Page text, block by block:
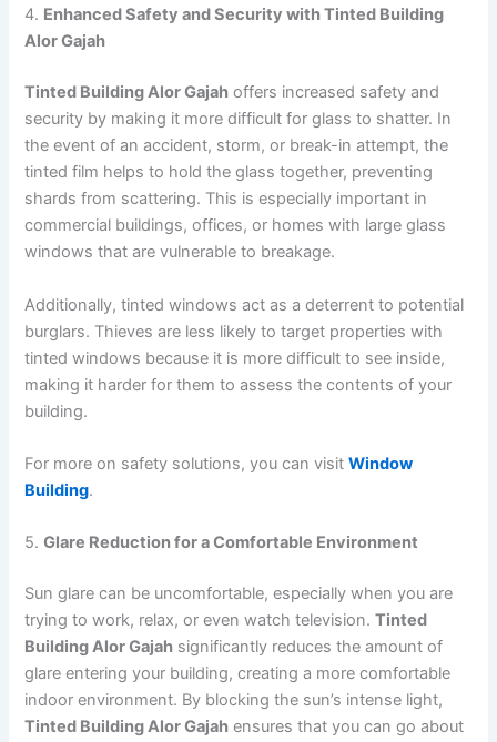
4. Enhanced Safety and Security with Tinted Building
Alor Gajah
Tinted Building Alor Gajah offers increased safety and
security by making it more difficult for glass to shatter. In
the event of an accident, storm, or break-in attempt, the
tinted film helps to hold the glass together, preventing
shards from scattering. This is especially important in
commercial buildings, offices, or homes with large glass
windows that are vulnerable to breakage.
Additionally, tinted windows act as a deterrent to potential
burglars. Thieves are less likely to target properties with
tinted windows because it is more difficult to see inside,
making it harder for them to assess the contents of your
building.
For more on safety solutions, you can visitWindow
Building.
5.Glare Reduction for a Comfortable Environment
Sun glare can be uncomfortable, especially when you are
trying to work, relax, or even watch television.Tinted
Building Alor Gajah significantly reduces the amount of
glare entering your building, creating a more comfortable
indoor environment. By blocking the sun’s intense light,
Tinted Building Alor Gajah ensures that you can go about